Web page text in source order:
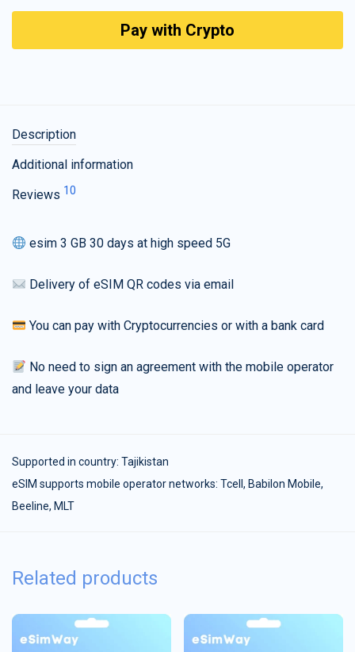
Pay with Crypto
Description
Additional information
Reviews 10
esim 3 GB 30 days at high speed 5G
Delivery of eSIM QR codes via email
You can pay with Cryptocurrencies or with a bank card
No need to sign an agreement with the mobile operator
and leave your data
Supported in country: Tajikistan
eSIM supports mobile operator networks: Tcell, Babilon Mobile,
Beeline, MLT
Related products